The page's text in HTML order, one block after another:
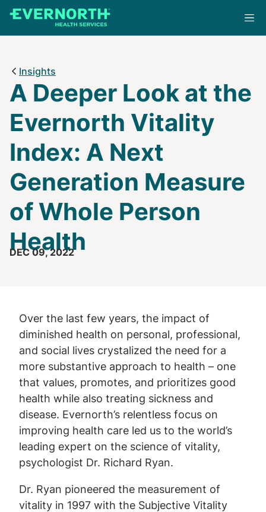
Skip
Insights
A Deeper Look at the
Evernorth Vitality
Index: A Next
Generation Measure
of Whole Person
Health
DEC 09, 2022
Over the last few years, the impact of
diminished health on personal, professional,
and social lives crystalized the need for a
more substantive approach to health – one
that values, promotes, and prioritizes good
health while also treating sickness and
disease. Evernorth’s relentless focus on
improving health care led us to the world’s
leading expert on the science of vitality,
psychologist Dr. Richard Ryan.
Dr. Ryan pioneered the measurement of
vitality in 1997 with the Subjective Vitality